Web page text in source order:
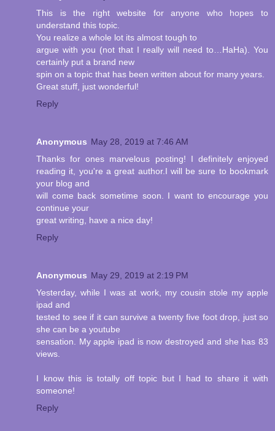
This is the right website for anyone who hopes to
understand this topic.
You realize a whole lot its almost tough to
argue with you (not that I really will need to…HaHa). You
certainly put a brand new
spin on a topic that has been written about for many years.
Great stuff, just wonderful!
Reply
Anonymous May 28, 2019 at 7:46 AM
Thanks for ones marvelous posting! I definitely enjoyed
reading it, you're a great author.I will be sure to bookmark
your blog and
will come back sometime soon. I want to encourage you
continue your
great writing, have a nice day!
Reply
Anonymous May 29, 2019 at 2:19 PM
Yesterday, while I was at work, my cousin stole my apple
ipad and
tested to see if it can survive a twenty five foot drop, just so
she can be a youtube
sensation. My apple ipad is now destroyed and she has 83
views.
I know this is totally off topic but I had to share it with
someone!
Reply